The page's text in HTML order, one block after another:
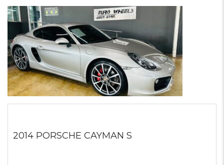
2014 PORSCHE CAYMAN S